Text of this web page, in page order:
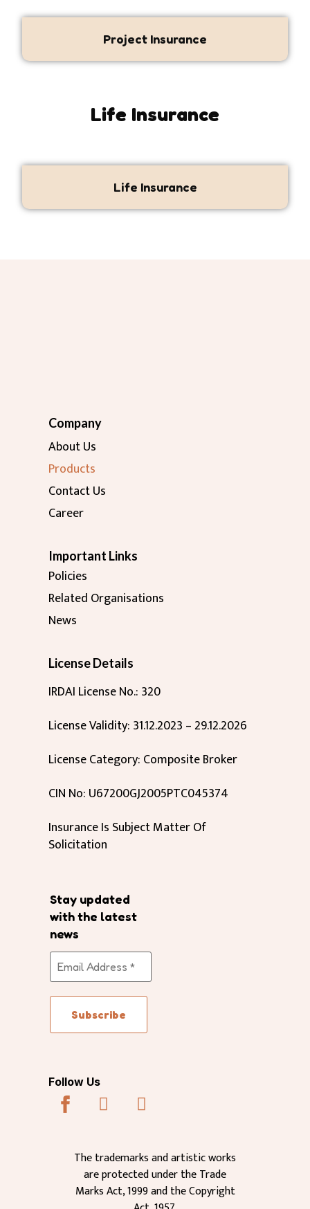
Project Insurance
Life Insurance
Life Insurance
Company
About Us
Products
Contact Us
Career
Important Links
Policies
Related Organisations
News
License Details
IRDAI License No.: 320
License Validity: 31.12.2023 – 29.12.2026
License Category: Composite Broker
CIN No: U67200GJ2005PTC045374
Insurance Is Subject Matter Of
Solicitation
Stay updated
with the latest
news
Follow Us
The trademarks and artistic works
are protected under the Trade
Marks Act, 1999 and the Copyright